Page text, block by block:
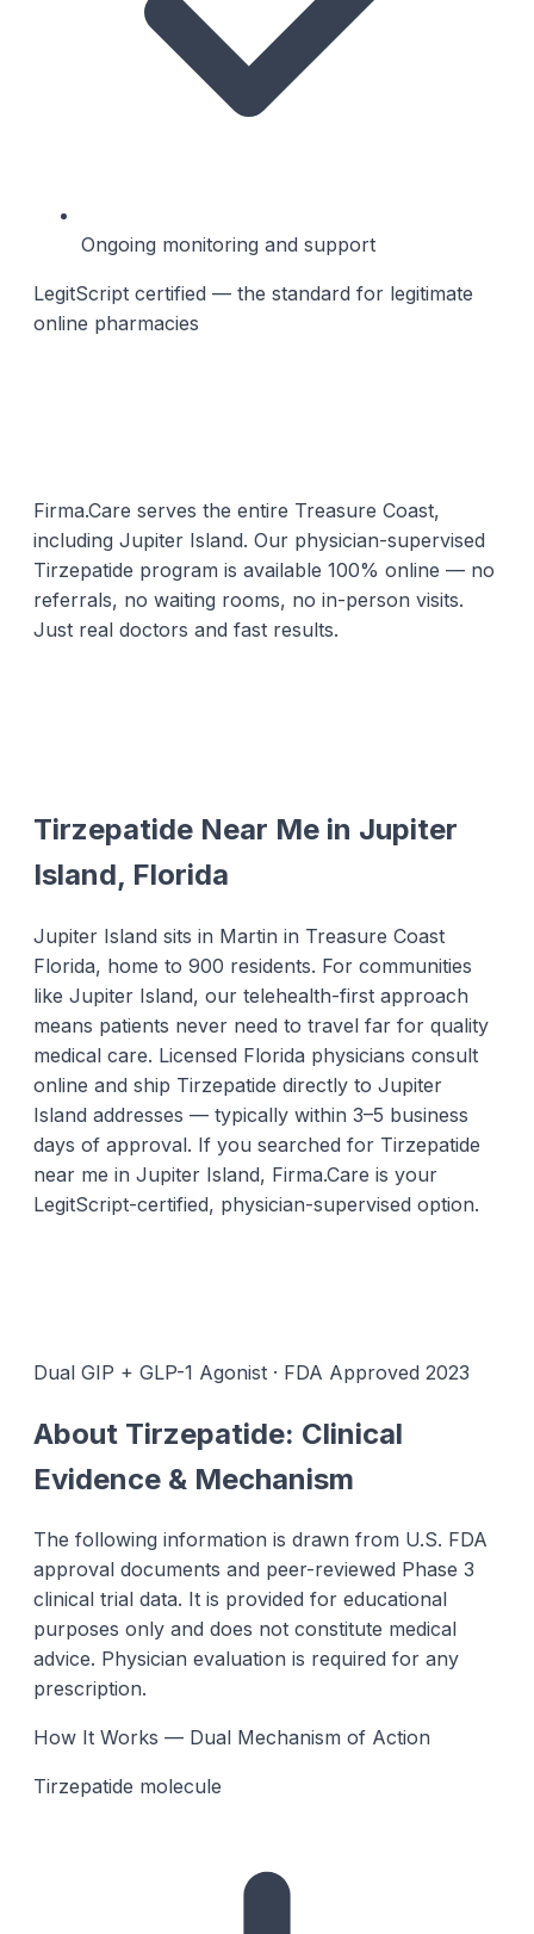
Ongoing monitoring and support
LegitScript certified — the standard for legitimate
online pharmacies
Firma.Care serves the entire Treasure Coast,
including Jupiter Island. Our physician-supervised
Tirzepatide program is available 100% online — no
referrals, no waiting rooms, no in-person visits.
Just real doctors and fast results.
Tirzepatide Near Me in Jupiter
Island, Florida
Jupiter Island sits in Martin in Treasure Coast
Florida, home to 900 residents. For communities
like Jupiter Island, our telehealth-first approach
means patients never need to travel far for quality
medical care. Licensed Florida physicians consult
online and ship Tirzepatide directly to Jupiter
Island addresses — typically within 3–5 business
days of approval. If you searched for Tirzepatide
near me in Jupiter Island, Firma.Care is your
LegitScript-certified, physician-supervised option.
Dual GIP + GLP-1 Agonist · FDA Approved 2023
About Tirzepatide: Clinical
Evidence & Mechanism
The following information is drawn from U.S. FDA
approval documents and peer-reviewed Phase 3
clinical trial data. It is provided for educational
purposes only and does not constitute medical
advice. Physician evaluation is required for any
prescription.
How It Works — Dual Mechanism of Action
Tirzepatide molecule